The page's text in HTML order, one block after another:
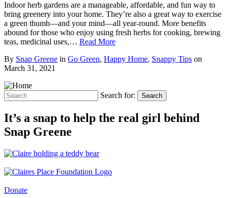
Indoor herb gardens are a manageable, affordable, and fun way to
bring greenery into your home. They’re also a great way to exercise
a green thumb—and your mind—all year-round. More benefits
abound for those who enjoy using fresh herbs for cooking, brewing
teas, medicinal uses,… Read More
By Snap Greene in Go Green, Happy Home, Snappy Tips on
March 31, 2021
Search for: Search
It’s a snap to help the real girl behind
Snap Greene
Donate